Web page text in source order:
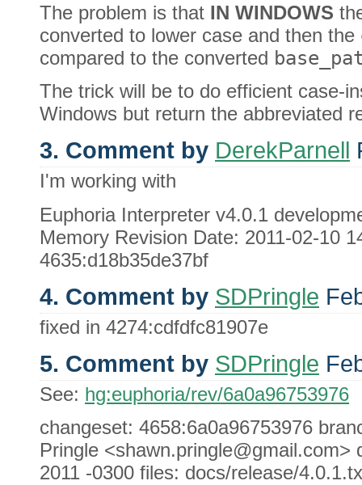
The problem is that IN WINDOWS
converted to lower case and then the
compared to the converted
The trick will be to do efficient case-
Windows but return the abbreviated
3. Comment by DerekParnell
I'm working with
Euphoria Interpreter v4.0.1
Memory Revision Date: 2011-02-10
4635:d18b35de37bf
4. Comment by SDPringle
fixed in 4274:cdfdfc81907e
5. Comment by SDPringle
See: hg:euphoria/rev/6a0a96753976
changeset: 4658:6a0a96753976
Pringle
2011 -0300 files: docs/release/